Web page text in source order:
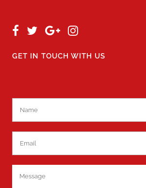
GET IN TOUCH WITH US